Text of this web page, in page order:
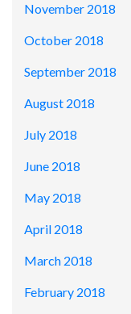
November 2018
October 2018
September 2018
August 2018
July 2018
June 2018
May 2018
April 2018
March 2018
February 2018